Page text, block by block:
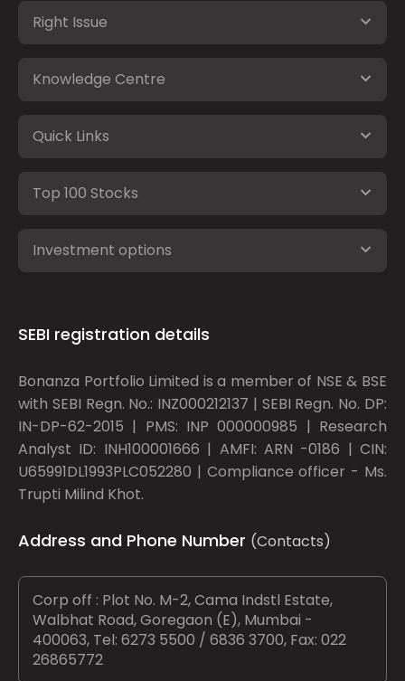
Right Issue
Knowledge Centre
Quick Links
Top 100 Stocks
Investment options
SEBI registration details
Bonanza Portfolio Limited is a member of NSE & BSE
with SEBI Regn. No.: INZ000212137 | SEBI Regn. No. DP:
IN-DP-62-2015 | PMS: INP 000000985 | Research
Analyst ID: INH100001666 | AMFI: ARN -0186 | CIN:
U65991DL1993PLC052280 | Compliance officer - Ms.
Trupti Milind Khot.
Address and Phone Number (Contacts)
Corp off : Plot No. M-2, Cama Indstl Estate,
Walbhat Road, Goregaon (E), Mumbai -
400063, Tel: 6273 5500 / 6836 3700, Fax: 022
26865772